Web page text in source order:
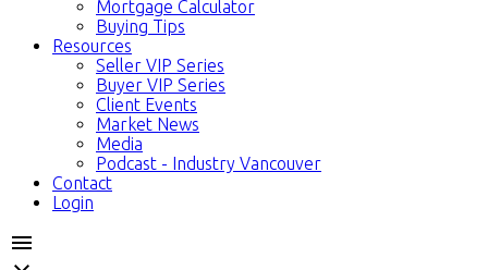
Mortgage Calculator
Buying Tips
Resources
Seller VIP Series
Buyer VIP Series
Client Events
Market News
Media
Podcast - Industry Vancouver
Contact
Login